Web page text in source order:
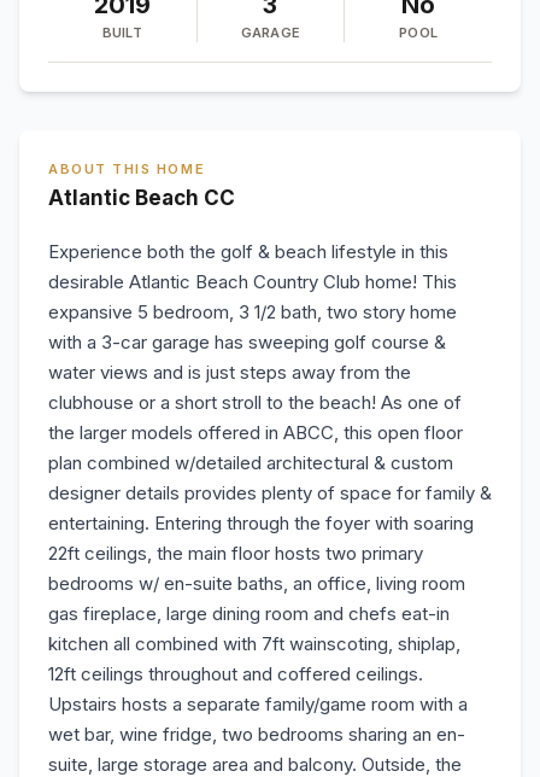
BUILT GARAGE POOL
ABOUT THIS HOME
Atlantic Beach CC
Experience both the golf & beach lifestyle in this
desirable Atlantic Beach Country Club home! This
expansive 5 bedroom, 3 1/2 bath, two story home
with a 3-car garage has sweeping golf course &
water views and is just steps away from the
clubhouse or a short stroll to the beach! As one of
the larger models offered in ABCC, this open floor
plan combined w/detailed architectural & custom
designer details provides plenty of space for family &
entertaining. Entering through the foyer with soaring
22ft ceilings, the main floor hosts two primary
bedrooms w/ en-suite baths, an office, living room
gas fireplace, large dining room and chefs eat-in
kitchen all combined with 7ft wainscoting, shiplap,
12ft ceilings throughout and coffered ceilings.
Upstairs hosts a separate family/game room with a
wet bar, wine fridge, two bedrooms sharing an en-
suite, large storage area and balcony. Outside, the